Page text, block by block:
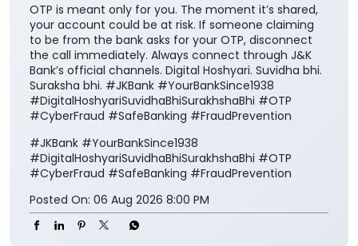
OTP is meant only for you. The moment it’s shared,
your account could be at risk. If someone claiming
to be from the bank asks for your OTP, disconnect
the call immediately. Always connect through J&K
Bank’s official channels. Digital Hoshyari. Suvidha bhi.
Suraksha bhi. #JKBank #YourBankSince1938
#DigitalHoshyariSuvidhaBhiSurakhshaBhi #OTP
#CyberFraud #SafeBanking #FraudPrevention
#JKBank #YourBankSince1938
#DigitalHoshyariSuvidhaBhiSurakhshaBhi #OTP
#CyberFraud #SafeBanking #FraudPrevention
Posted On: 06 Aug 2026 8:00 PM